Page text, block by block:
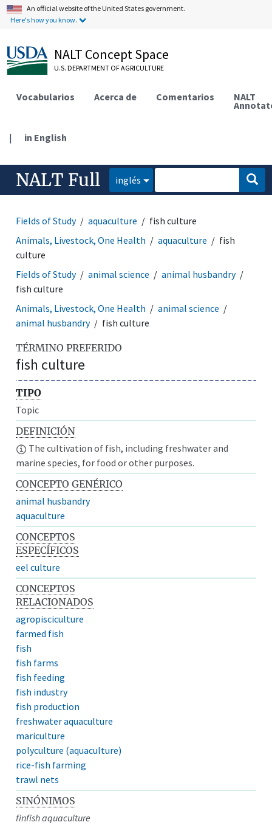
An official website of the United States government.
Here's how you know.
NALT Concept Space
U.S. DEPARTMENT OF AGRICULTURE
Vocabularios Acerca de Comentarios NALT
| in English
NALT Full inglés
Fields of Study aquaculture
fish culture
Animals, Livestock, One Health
aquaculture
fish
culture
Fields of Study
animal science
animal husbandry
fish culture
Animals, Livestock, One Health
animal science
animal husbandry
fish culture
TÉRMINO PREFERIDO
fish culture
TIPO
Topic
DEFINICIÓN
The cultivation of fish, including freshwater and
marine species, for food or other purposes.
CONCEPTO GENÉRICO
animal husbandry
aquaculture
CONCEPTOS
ESPECÍFICOS
eel culture
CONCEPTOS
RELACIONADOS
agropisciculture
farmed fish
fish
fish farms
fish feeding
fish industry
fish production
freshwater aquaculture
mariculture
polyculture (aquaculture)
rice-fish farming
trawl nets
SINÓNIMOS
finfish aquaculture